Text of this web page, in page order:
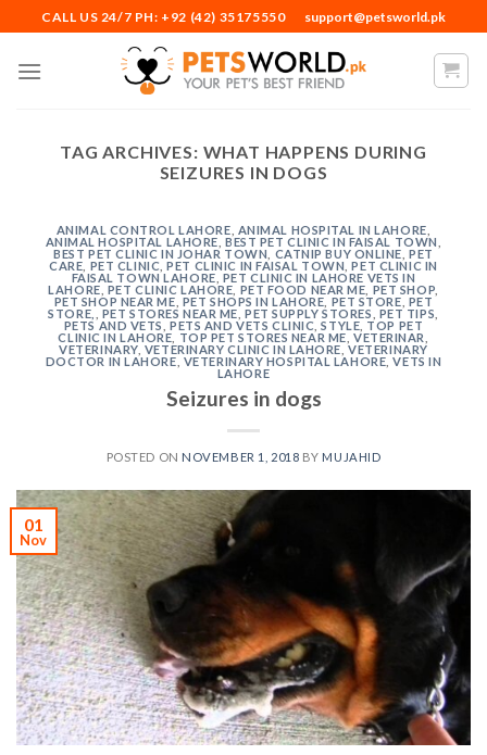
to
content
CALL US 24/7 PH: +92 (42) 35175550 support@petsworld.pk
TAG ARCHIVES: WHAT HAPPENS DURING
SEIZURES IN DOGS
ANIMAL CONTROL LAHORE ANIMAL HOSPITAL IN LAHORE
ANIMAL HOSPITAL LAHORE ,BEST PET CLINIC IN FAISAL TOWN
BEST PET CLINIC IN JOHAR TOWN
CATNIP BUY ONLINE ,PET
CARE PET CLINIC ,PET CLINIC IN FAISAL TOWN ,PET CLINIC IN
FAISAL TOWN LAHORE PET CLINIC IN LAHORE VETS IN
LAHORE PET CLINIC LAHORE PET FOOD NEAR ME PET SHOP
PET SHOP NEAR ME PET SHOPS IN LAHORE PET STORE PET
STORE,
PET STORES NEAR ME PET SUPPLY STORES PET TIPS
PETS AND VETS
,PETS AND VETS CLINIC ,STYLE TOP PET
CLINIC IN LAHORE
TOP PET STORES NEAR ME VETERINAR
VETERINARY, VETERINARY CLINIC IN LAHORE ,VETERINARY
DOCTOR IN LAHORE VETERINARY HOSPITAL LAHORE ,VETS IN
LAHORE
Seizures in dogs
POSTED ON NOVEMBER 1, 2018 BY MUJAHID
01
Nov